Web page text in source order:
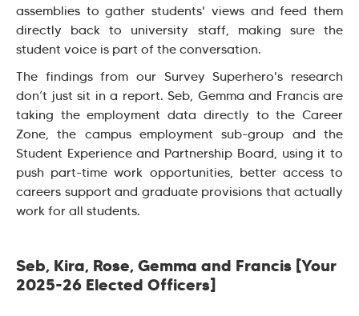
assemblies to gather students' views and feed them
directly back to university staff, making sure the
student voice is part of the conversation.
The findings from our Survey Superhero's research
don’t just sit in a report. Seb, Gemma and Francis are
taking the employment data directly to the Career
Zone, the campus employment sub-group and the
Student Experience and Partnership Board, using it to
push part-time work opportunities, better access to
careers support and graduate provisions that actually
work for all students.
Seb, Kira, Rose, Gemma and Francis [Your
2025-26 Elected Officers]